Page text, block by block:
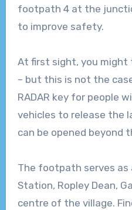
footpath 4 at the
to improve safety.
At first sight, you might
– but this is not the
RADAR key for people
vehicles to release the
can be opened beyond
The footpath serves as
Station, Ropley Dean,
centre of the village.